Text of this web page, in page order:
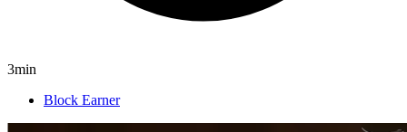
3min
Block Earner